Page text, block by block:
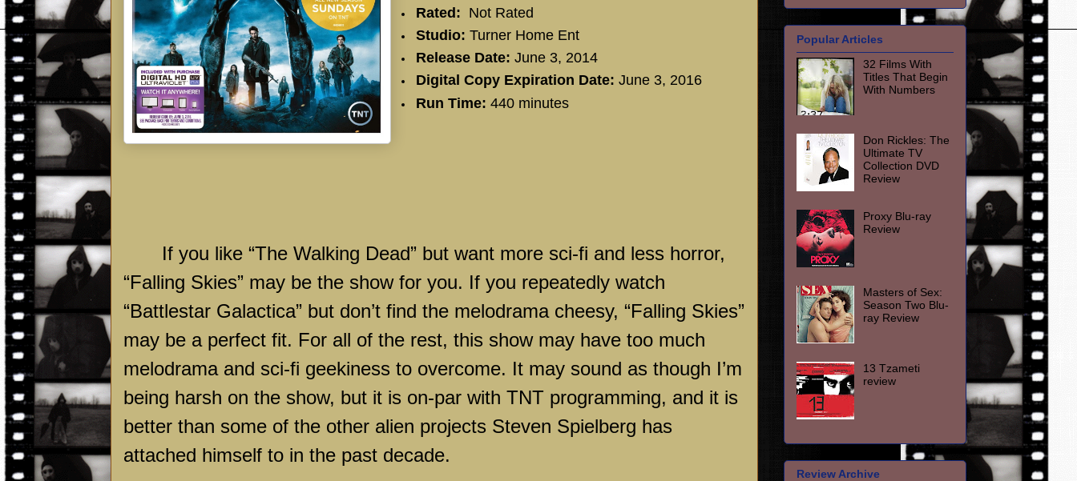
Rated: Not Rated
Studio: Turner Home Ent
Release Date: June 3, 2014
Digital Copy Expiration Date: June 3, 2016
Run Time: 440 minutes
If you like “The Walking Dead” but want more sci-fi and less horror,
“Falling Skies” may be the show for you. If you repeatedly watch
“Battlestar Galactica” but don’t find the melodrama cheesy, “Falling Skies”
may be a perfect fit. For all of the rest, this show may have too much
melodrama and sci-fi geekiness to overcome. It may sound as though I’m
being harsh on the show, but it is on-par with TNT programming, and it is
better than some of the other alien projects Steven Spielberg has
attached himself to in the past decade.
Popular Articles
32 Films With
Titles That Begin
With Numbers
Don Rickles: The
Ultimate TV
Collection DVD
Review
Proxy Blu-ray
Review
Masters of Sex:
Season Two Blu-
ray Review
13 Tzameti
review
Review Archive